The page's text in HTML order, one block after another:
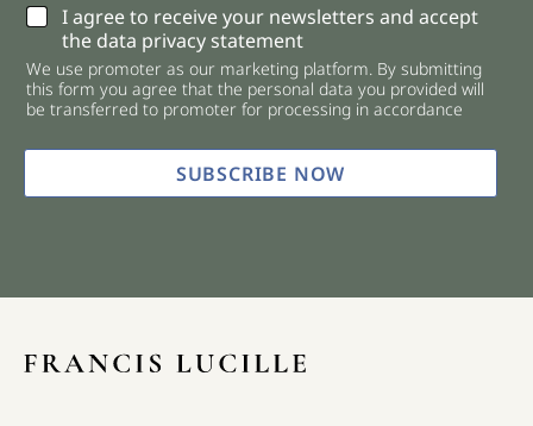
C
e
c
k
o
e
I agree to receive your newsletters and accept
the data privacy statement
We use promoter as our marketing platform. By submitting
this form you agree that the personal data you provided will
be transferred to promoter for processing in accordance
SUBSCRIBE NOW